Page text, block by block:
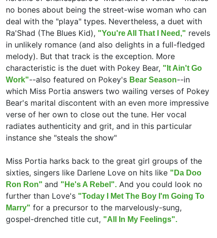
no bones about being the street-wise woman who can
deal with the "playa" types. Nevertheless, a duet with
Ra'Shad (The Blues Kid), "You're All That I Need," revels
in unlikely romance (and also delights in a full-fledged
melody). But that track is the exception. More
characteristic is the duet with Pokey Bear, "It Ain't Go
Work"--also featured on Pokey's Bear Season--in
which Miss Portia answers two wailing verses of Pokey
Bear's marital discontent with an even more impressive
verse of her own to close out the tune. Her vocal
radiates authenticity and grit, and in this particular
instance she "steals the show"
Miss Portia harks back to the great girl groups of the
sixties, singers like Darlene Love on hits like "Da Doo
Ron Ron" and "He's A Rebel". And you could look no
further than Love's "Today I Met The Boy I'm Going To
Marry" for a precursor to the marvelously-sung,
gospel-drenched title cut, "All In My Feelings".